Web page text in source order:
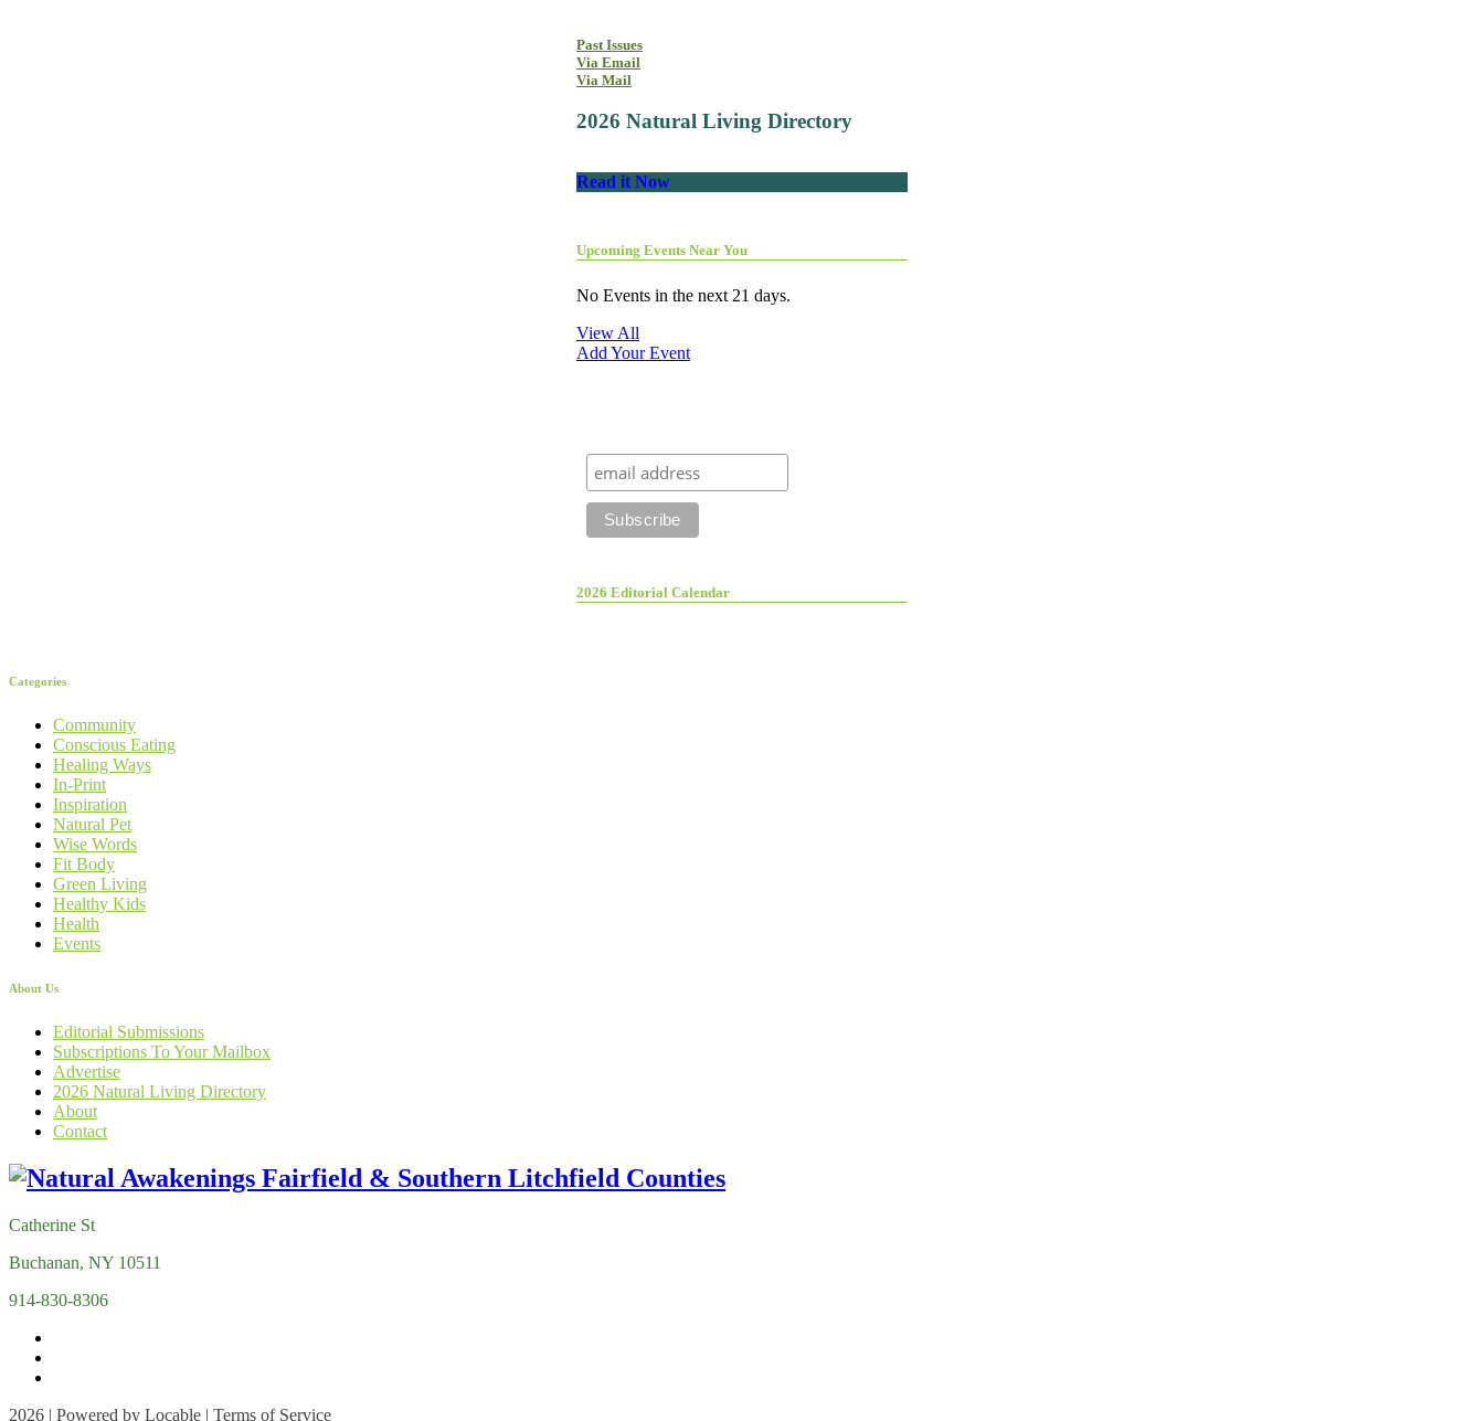
Past Issues
Via Email
Via Mail
2026 Natural Living Directory
Read it Now
Upcoming Events Near You
No Events in the next 21 days.
View All
Add Your Event
2026 Editorial Calendar
Categories
Community
Conscious Eating
Healing Ways
In-Print
Inspiration
Natural Pet
Wise Words
Fit Body
Green Living
Healthy Kids
Health
Events
About Us
Editorial Submissions
Subscriptions To Your Mailbox
Advertise
2026 Natural Living Directory
About
Contact
Catherine St
Buchanan, NY 10511
914-830-8306
2026 | Powered by Locable | Terms of Service